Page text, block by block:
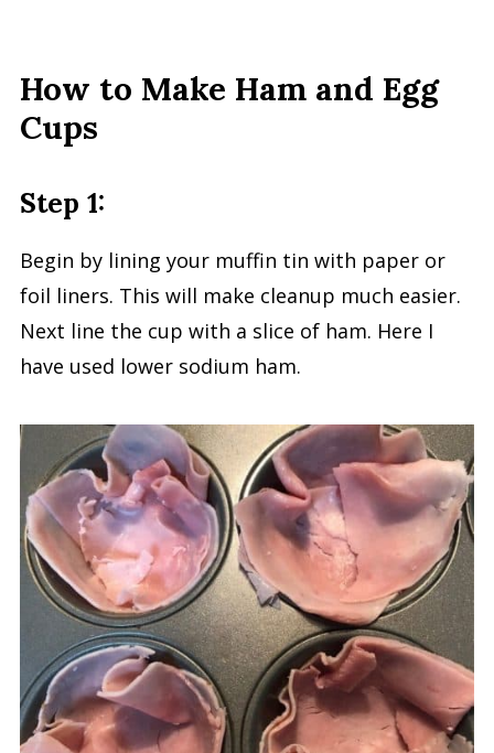
How to Make Ham and Egg
Cups
Step 1:
Begin by lining your muffin tin with paper or
foil liners. This will make cleanup much easier.
Next line the cup with a slice of ham. Here I
have used lower sodium ham.